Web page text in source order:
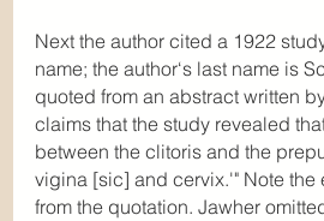
Next the author cited a 1922
name; the author‘s last name is
quoted from an abstract written
claims that the study revealed
between the clitoris and the
vigina [sic] and cervix.'" Note
from the quotation. Jawher